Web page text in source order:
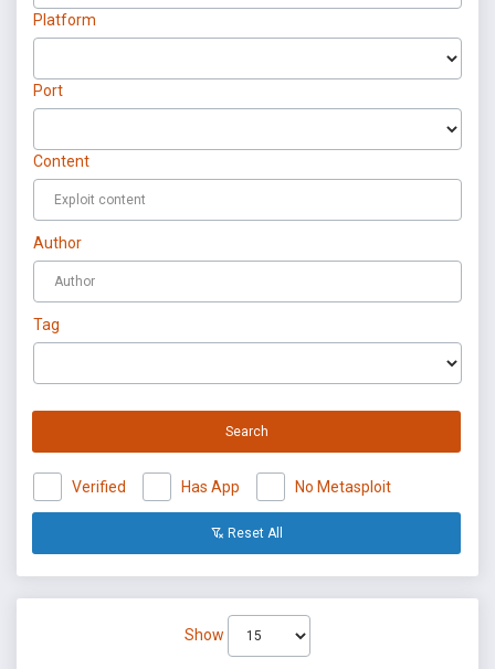
Platform
Port
Content
Author
Tag
Search
Verified Has App No Metasploit
Reset All
Show